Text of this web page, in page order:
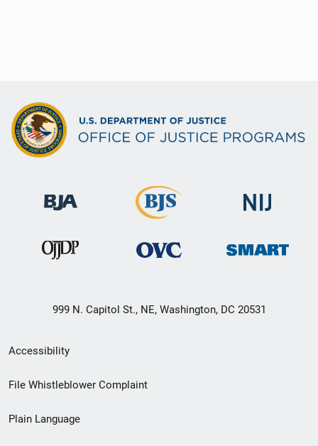
999 N. Capitol St., NE, Washington, DC 20531
Secondary
Footer
menu
Accessibility
File Whistleblower Complaint
Plain Language